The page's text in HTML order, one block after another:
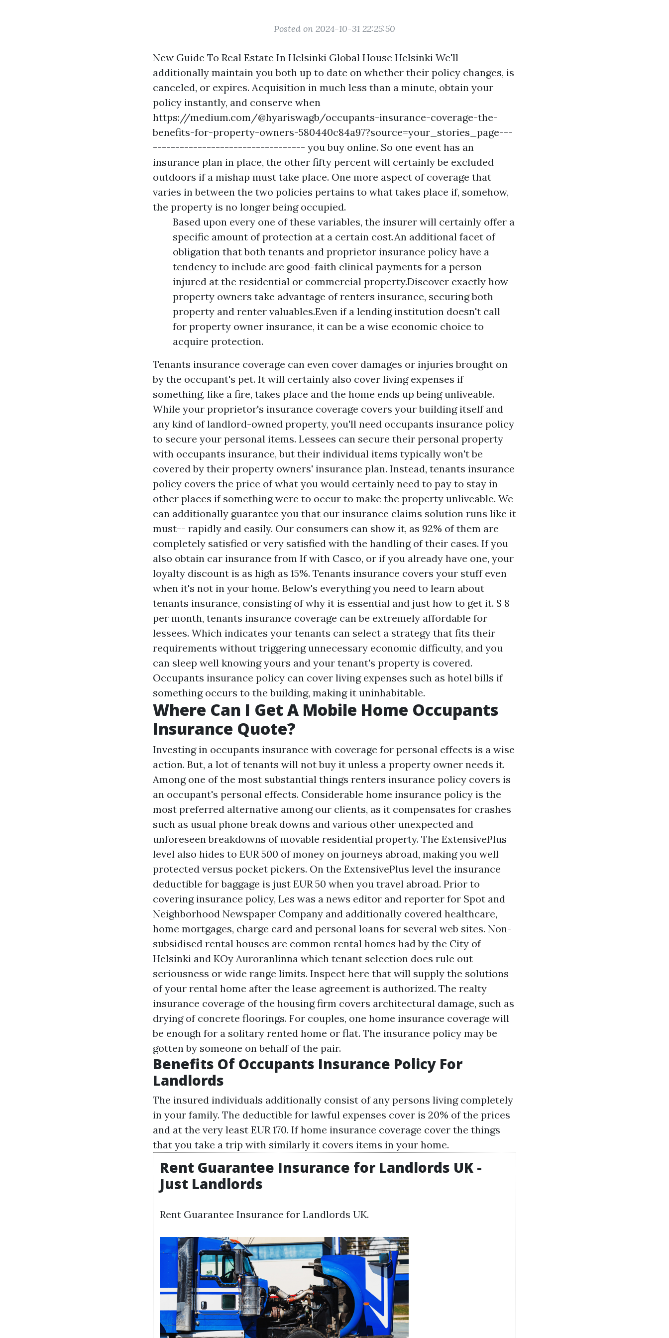
Posted on 2024-10-31 22:25:50
New Guide To Real Estate In Helsinki Global House Helsinki We'll
additionally maintain you both up to date on whether their policy changes, is
canceled, or expires. Acquisition in much less than a minute, obtain your
policy instantly, and conserve when
https://medium.com/@hyariswagb/occupants-insurance-coverage-the-
benefits-for-property-owners-580440c84a97?source=your_stories_page---
---------------------------------- you buy online. So one event has an
insurance plan in place, the other fifty percent will certainly be excluded
outdoors if a mishap must take place. One more aspect of coverage that
varies in between the two policies pertains to what takes place if, somehow,
the property is no longer being occupied.
Based upon every one of these variables, the insurer will certainly offer a
specific amount of protection at a certain cost.An additional facet of
obligation that both tenants and proprietor insurance policy have a
tendency to include are good-faith clinical payments for a person
injured at the residential or commercial property.Discover exactly how
property owners take advantage of renters insurance, securing both
property and renter valuables.Even if a lending institution doesn't call
for property owner insurance, it can be a wise economic choice to
acquire protection.
Tenants insurance coverage can even cover damages or injuries brought on
by the occupant's pet. It will certainly also cover living expenses if
something, like a fire, takes place and the home ends up being unliveable.
While your proprietor's insurance coverage covers your building itself and
any kind of landlord-owned property, you'll need occupants insurance policy
to secure your personal items. Lessees can secure their personal property
with occupants insurance, but their individual items typically won't be
covered by their property owners' insurance plan. Instead, tenants insurance
policy covers the price of what you would certainly need to pay to stay in
other places if something were to occur to make the property unliveable. We
can additionally guarantee you that our insurance claims solution runs like it
must-- rapidly and easily. Our consumers can show it, as 92% of them are
completely satisfied or very satisfied with the handling of their cases. If you
also obtain car insurance from If with Casco, or if you already have one, your
loyalty discount is as high as 15%. Tenants insurance covers your stuff even
when it's not in your home. Below's everything you need to learn about
tenants insurance, consisting of why it is essential and just how to get it. $ 8
per month, tenants insurance coverage can be extremely affordable for
lessees. Which indicates your tenants can select a strategy that fits their
requirements without triggering unnecessary economic difficulty, and you
can sleep well knowing yours and your tenant's property is covered.
Occupants insurance policy can cover living expenses such as hotel bills if
something occurs to the building, making it uninhabitable.
Where Can I Get A Mobile Home Occupants
Insurance Quote?
Investing in occupants insurance with coverage for personal effects is a wise
action. But, a lot of tenants will not buy it unless a property owner needs it.
Among one of the most substantial things renters insurance policy covers is
an occupant's personal effects. Considerable home insurance policy is the
most preferred alternative among our clients, as it compensates for crashes
such as usual phone break downs and various other unexpected and
unforeseen breakdowns of movable residential property. The ExtensivePlus
level also hides to EUR 500 of money on journeys abroad, making you well
protected versus pocket pickers. On the ExtensivePlus level the insurance
deductible for baggage is just EUR 50 when you travel abroad. Prior to
covering insurance policy, Les was a news editor and reporter for Spot and
Neighborhood Newspaper Company and additionally covered healthcare,
home mortgages, charge card and personal loans for several web sites. Non-
subsidised rental houses are common rental homes had by the City of
Helsinki and KOy Auroranlinna which tenant selection does rule out
seriousness or wide range limits. Inspect here that will supply the solutions
of your rental home after the lease agreement is authorized. The realty
insurance coverage of the housing firm covers architectural damage, such as
drying of concrete floorings. For couples, one home insurance coverage will
be enough for a solitary rented home or flat. The insurance policy may be
gotten by someone on behalf of the pair.
Benefits Of Occupants Insurance Policy For
Landlords
The insured individuals additionally consist of any persons living completely
in your family. The deductible for lawful expenses cover is 20% of the prices
and at the very least EUR 170. If home insurance coverage cover the things
that you take a trip with similarly it covers items in your home.
Rent Guarantee Insurance for Landlords UK -
Just Landlords
Rent Guarantee Insurance for Landlords UK.